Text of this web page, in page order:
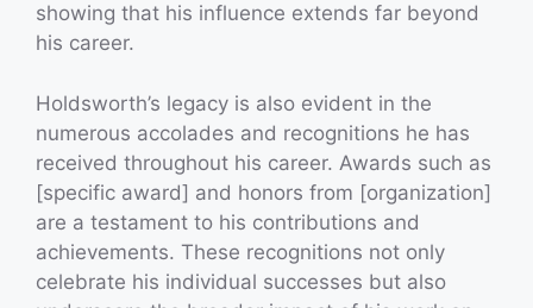
showing that his influence extends far beyond
his career.
Holdsworth’s legacy is also evident in the
numerous accolades and recognitions he has
received throughout his career. Awards such as
[specific award] and honors from [organization]
are a testament to his contributions and
achievements. These recognitions not only
celebrate his individual successes but also